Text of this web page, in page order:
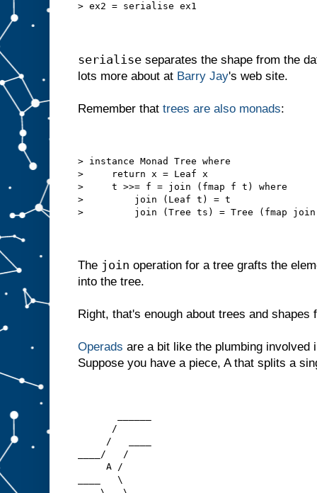
> ex2 = serialise ex1
serialise separates the shape from the
lots more about at Barry Jay's web site.
Remember that trees are also monads:
> instance Monad Tree where
>     return x = Leaf x
>     t >>= f = join (fmap f t) where
>         join (Leaf t) = t
>         join (Tree ts) = Tree (fmap
The join operation for a tree grafts the
into the tree.
Right, that's enough about trees and shapes
Operads are a bit like the plumbing
Suppose you have a piece, A that splits a
      /
     /   ____
____/   /
     A /
____   \